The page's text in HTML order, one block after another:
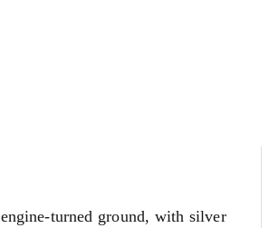
turned ground, with silver